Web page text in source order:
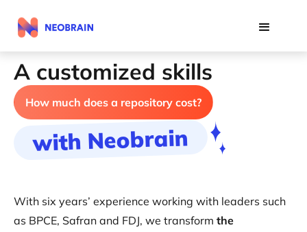
How much does a repository cost?
A customized skills
architecture
with Neobrain
With six years’ experience working with leaders such
as BPCE, Safran and FDJ, we transform the